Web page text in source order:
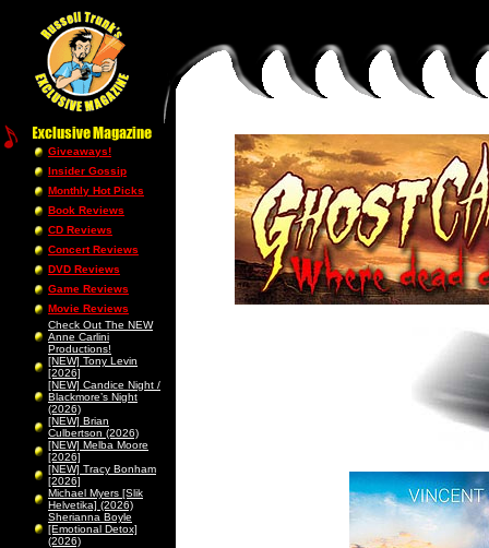
Giveaways!
Insider Gossip
Monthly Hot Picks
Book Reviews
CD Reviews
Concert Reviews
DVD Reviews
Game Reviews
Movie Reviews
Check Out The NEW
Anne Carlini
Productions!
[NEW] Tony Levin
[2026]
[NEW] Candice Night /
Blackmore’s Night
(2026)
[NEW] Brian
Culbertson (2026)
[NEW] Melba Moore
[2026]
[NEW] Tracy Bonham
[2026]
Michael Myers [Slik
Helvetika] (2026)
Sherianna Boyle
[Emotional Detox]
(2026)